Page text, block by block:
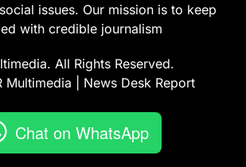
issues. Our mission is to keep
with credible journalism
All Rights Reserved.
Multimedia | News Desk Report
Chat on WhatsApp